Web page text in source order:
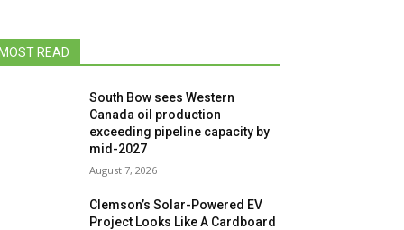
READ
South Bow sees Western
Canada oil production
exceeding pipeline capacity by
mid-2027
August 7, 2026
Clemson’s Solar-Powered EV
Project Looks Like A Cardboard